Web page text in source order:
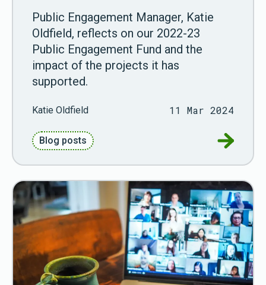
Public Engagement Manager, Katie
Oldfield, reflects on our 2022-23
Public Engagement Fund and the
impact of the projects it has
supported.
Katie Oldfield 11 Mar 2024
Blog posts Go to